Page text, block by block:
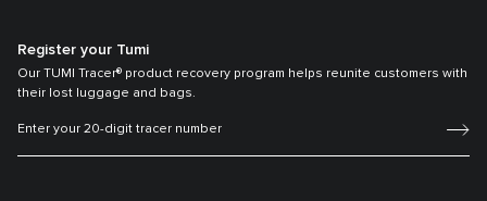
Register your Tumi
Our TUMI Tracer® product recovery program helps reunite customers with
their lost luggage and bags.